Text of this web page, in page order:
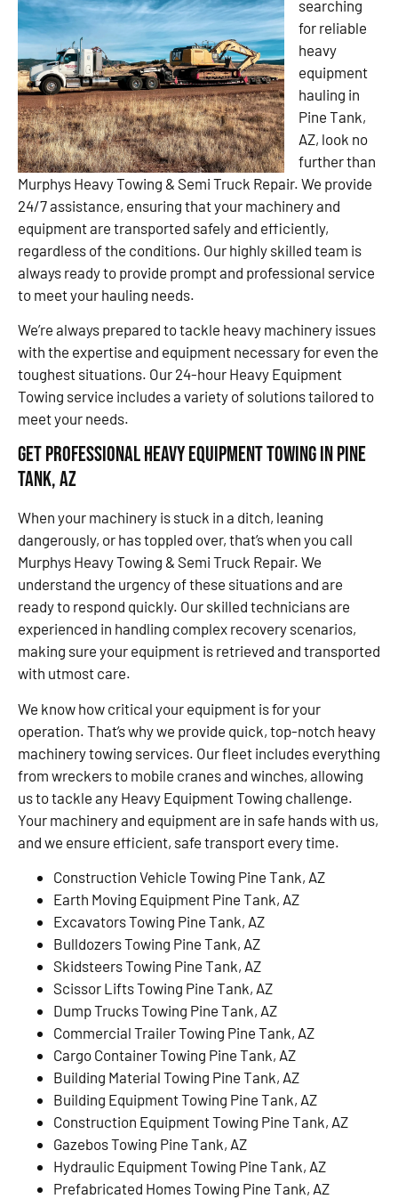
searching
for reliable
heavy
equipment
hauling in
Pine Tank,
AZ, look no
further than
Murphys Heavy Towing & Semi Truck Repair. We provide
24/7 assistance, ensuring that your machinery and
equipment are transported safely and efficiently,
regardless of the conditions. Our highly skilled team is
always ready to provide prompt and professional service
to meet your hauling needs.
We’re always prepared to tackle heavy machinery issues
with the expertise and equipment necessary for even the
toughest situations. Our 24-hour Heavy Equipment
Towing service includes a variety of solutions tailored to
meet your needs.
Get Professional Heavy Equipment Towing in Pine
Tank, AZ
When your machinery is stuck in a ditch, leaning
dangerously, or has toppled over, that’s when you call
Murphys Heavy Towing & Semi Truck Repair. We
understand the urgency of these situations and are
ready to respond quickly. Our skilled technicians are
experienced in handling complex recovery scenarios,
making sure your equipment is retrieved and transported
with utmost care.
We know how critical your equipment is for your
operation. That’s why we provide quick, top-notch heavy
machinery towing services. Our fleet includes everything
from wreckers to mobile cranes and winches, allowing
us to tackle any Heavy Equipment Towing challenge.
Your machinery and equipment are in safe hands with us,
and we ensure efficient, safe transport every time.
Construction Vehicle Towing Pine Tank, AZ
Earth Moving Equipment Pine Tank, AZ
Excavators Towing Pine Tank, AZ
Bulldozers Towing Pine Tank, AZ
Skidsteers Towing Pine Tank, AZ
Scissor Lifts Towing Pine Tank, AZ
Dump Trucks Towing Pine Tank, AZ
Commercial Trailer Towing Pine Tank, AZ
Cargo Container Towing Pine Tank, AZ
Building Material Towing Pine Tank, AZ
Building Equipment Towing Pine Tank, AZ
Construction Equipment Towing Pine Tank, AZ
Gazebos Towing Pine Tank, AZ
Hydraulic Equipment Towing Pine Tank, AZ
Prefabricated Homes Towing Pine Tank, AZ